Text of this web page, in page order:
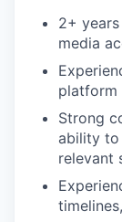
2+
media
platform
Strong
ability to
relevant